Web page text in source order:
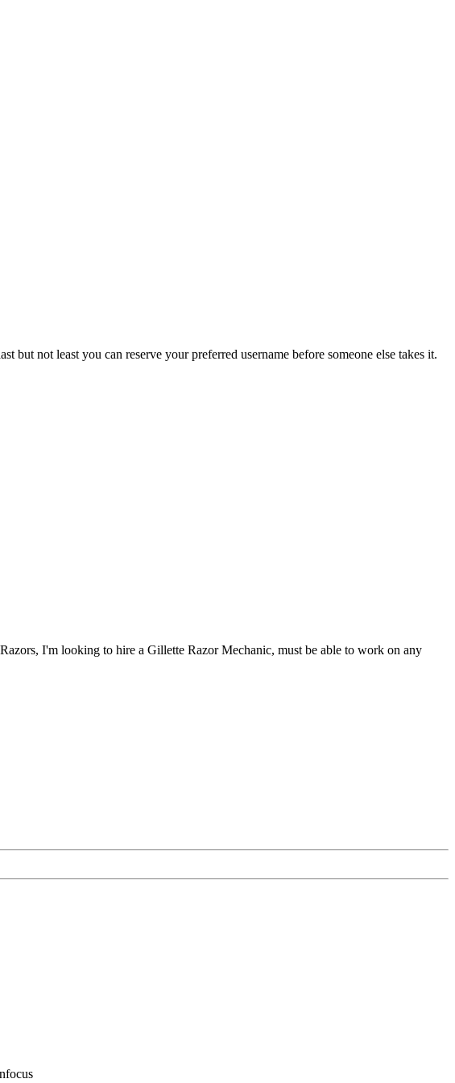
but not least you can reserve your preferred username before someone else takes it.
I'm looking to hire a Gillette Razor Mechanic, must be able to work on any